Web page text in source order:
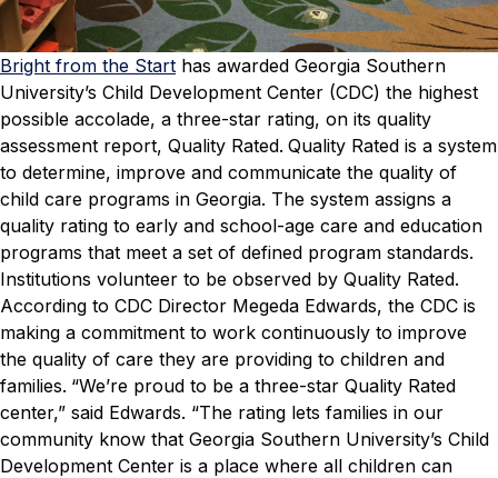
Bright from the Start has awarded Georgia Southern
University’s Child Development Center (CDC) the highest
possible accolade, a three-star rating, on its quality
assessment report, Quality Rated. Quality Rated is a system
to determine, improve and communicate the quality of
child care programs in Georgia. The system assigns a
quality rating to early and school-age care and education
programs that meet a set of defined program standards.
Institutions volunteer to be observed by Quality Rated.
According to CDC Director Megeda Edwards, the CDC is
making a commitment to work continuously to improve
the quality of care they are providing to children and
families. “We’re proud to be a three-star Quality Rated
center,” said Edwards. “The rating lets families in our
community know that Georgia Southern University’s Child
Development Center is a place where all children can